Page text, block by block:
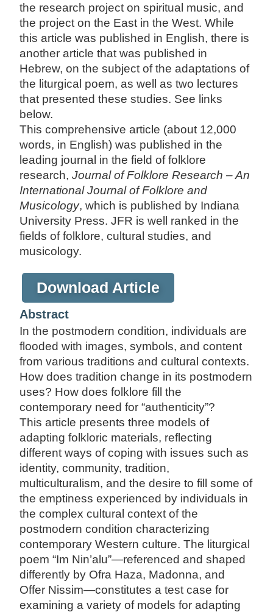
the research project on spiritual music, and
the project on the East in the West. While
this article was published in English, there is
another article that was published in
Hebrew, on the subject of the adaptations of
the liturgical poem, as well as two lectures
that presented these studies. See links
below.
This comprehensive article (about 12,000
words, in English) was published in the
leading journal in the field of folklore
research,Journal of Folklore Research – An
International Journal of Folklore and
Musicology, which is published by Indiana
University Press. JFR is well ranked in the
fields of folklore, cultural studies, and
musicology.
Download Article
Abstract
In the postmodern condition, individuals are
flooded with images, symbols, and content
from various traditions and cultural contexts.
How does tradition change in its postmodern
uses? How does folklore fill the
contemporary need for “authenticity”?
This article presents three models of
adapting folkloric materials, reflecting
different ways of coping with issues such as
identity, community, tradition,
multiculturalism, and the desire to fill some of
the emptiness experienced by individuals in
the complex cultural context of the
postmodern condition characterizing
contemporary Western culture. The liturgical
poem “Im Nin’alu”—referenced and shaped
differently by Ofra Haza, Madonna, and
Offer Nissim—constitutes a test case for
examining a variety of models for adapting